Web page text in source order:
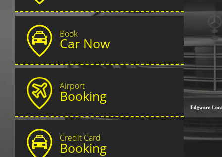
Book
Car Now
Airport
Booking
Credit Card
Booking